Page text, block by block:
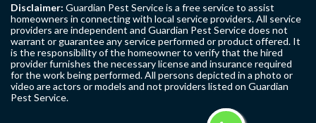
Disclaimer: Guardian Pest Service is a free service to assist
homeowners in connecting with local service providers. All service
providers are independent and Guardian Pest Service does not
warrant or guarantee any service performed or product offered. It
is the responsibility of the homeowner to verify that the hired
provider furnishes the necessary license and insurance required
for the work being performed. All persons depicted in a photo or
video are actors or models and not providers listed on Guardian
Pest Service.